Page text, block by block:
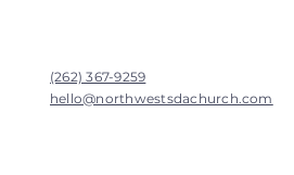
(262) 367-9259
hello@northwestsdachurch.com